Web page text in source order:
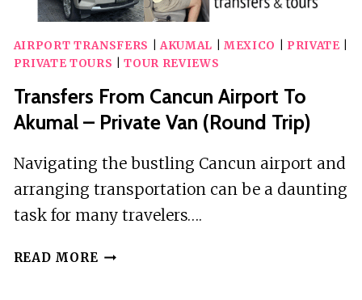
AIRPORT TRANSFERS |AKUMAL MEXICO PRIVATE
PRIVATE TOURS |TOUR REVIEWS
Transfers From Cancun Airport To
Akumal – Private Van (Round Trip)
Navigating the bustling Cancun airport and
arranging transportation can be a daunting
task for many travelers….
READ MORE TRANSFERS